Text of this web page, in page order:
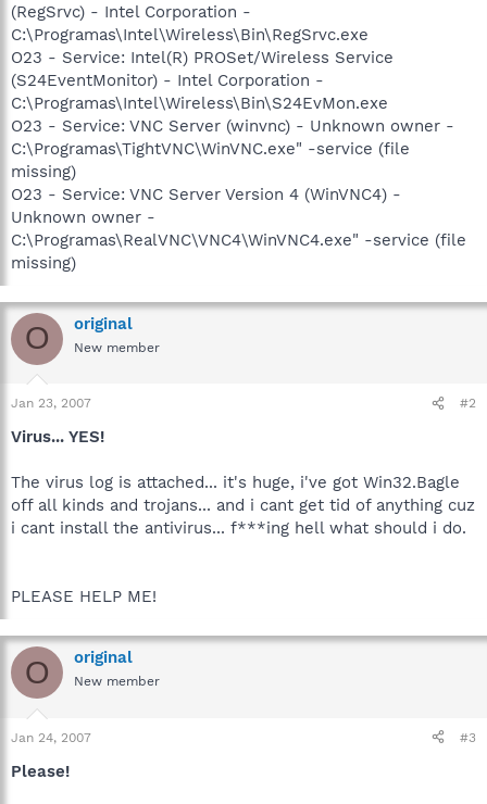
(RegSrvc) - Intel Corporation -
C:\Programas\Intel\Wireless\Bin\RegSrvc.exe
O23 - Service: Intel(R) PROSet/Wireless Service
(S24EventMonitor) - Intel Corporation -
C:\Programas\Intel\Wireless\Bin\S24EvMon.exe
O23 - Service: VNC Server (winvnc) - Unknown owner -
C:\Programas\TightVNC\WinVNC.exe" -service (file
missing)
O23 - Service: VNC Server Version 4 (WinVNC4) -
Unknown owner -
C:\Programas\RealVNC\VNC4\WinVNC4.exe" -service (file
missing)
O original
New member
Jan 23, 2007 #2
Virus... YES!
The virus log is attached... it's huge, i've got Win32.Bagle
off all kinds and trojans... and i cant get tid of anything cuz
i cant install the antivirus... f***ing hell what should i do.
PLEASE HELP ME!
O original
New member
Jan 24, 2007 #3
Please!